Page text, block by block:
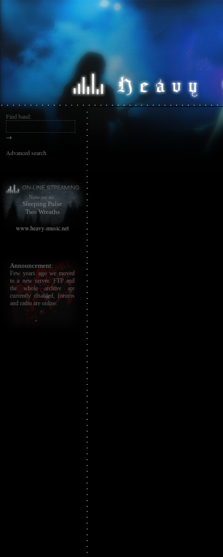
Find band:
→
Advanced search
Now on air:
Sleeping Pulse
Two Wreaths
www.heavy-music.net
Announcement:
Few years ago we moved
to a new server. FTP and
the whole archive are
currently disabled, forums
and radio are online.